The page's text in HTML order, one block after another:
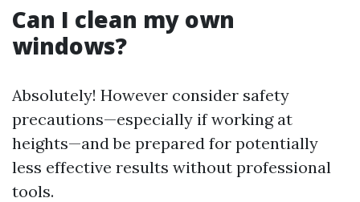
Can I clean my own
windows?
Absolutely! However consider safety
precautions—especially if working at
heights—and be prepared for potentially
less effective results without professional
tools.